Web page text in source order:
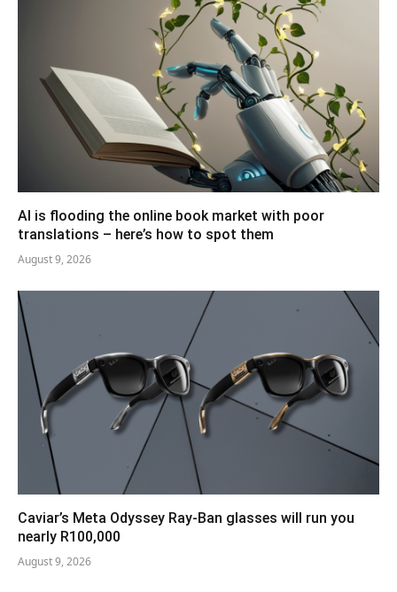
AI is flooding the online book market with poor
translations – here’s how to spot them
August 9, 2026
Caviar’s Meta Odyssey Ray-Ban glasses will run you
nearly R100,000
August 9, 2026